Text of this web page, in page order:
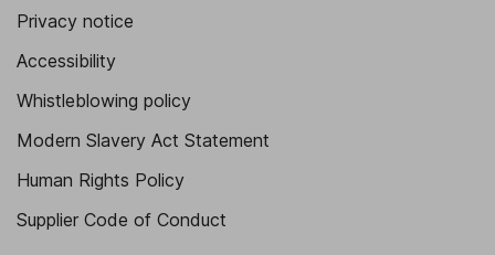
Privacy notice
Accessibility
Whistleblowing policy
Modern Slavery Act Statement
Human Rights Policy
Supplier Code of Conduct